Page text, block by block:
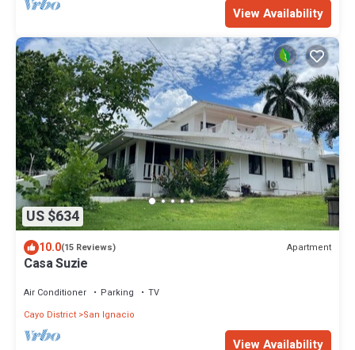
View Availability
US $634
10.0(15 Reviews) Apartment
Casa Suzie
Air Conditioner Parking
TV
Cayo District San Ignacio
View Availability